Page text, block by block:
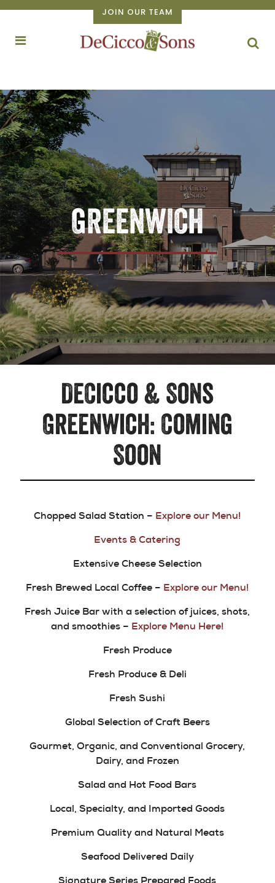
JOIN OUR TEAM
GREENWICH
DeCicco & Sons
Greenwich: Coming
Soon
Chopped Salad Station – Explore our Menu!
Events & Catering
Extensive Cheese Selection
Fresh Brewed Local Coffee – Explore our Menu!
Fresh Juice Bar with a selection of juices, shots,
and smoothies – Explore Menu Here!
Fresh Produce
Fresh Produce & Deli
Fresh Sushi
Global Selection of Craft Beers
Gourmet, Organic, and Conventional Grocery,
Dairy, and Frozen
Salad and Hot Food Bars
Local, Specialty, and Imported Goods
Premium Quality and Natural Meats
Seafood Delivered Daily